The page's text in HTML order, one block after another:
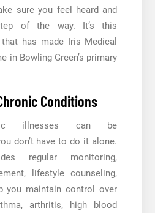
sure you feel heard and
of the way. It’s this
has made Iris Medical
in Bowling Green’s primary
Conditions
illnesses can be
don’t have to do it alone.
regular monitoring,
lifestyle counseling,
you maintain control over
arthritis, high blood